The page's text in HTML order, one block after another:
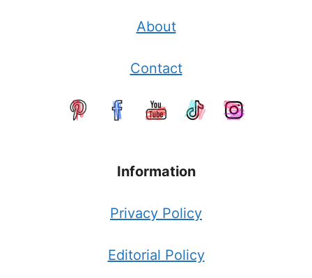
About
Contact
Information
Privacy Policy
Editorial Policy